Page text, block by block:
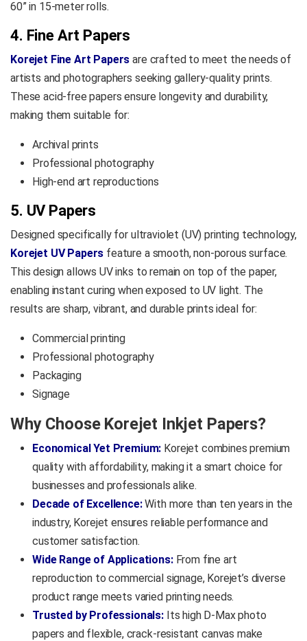
60” in 15-meter rolls.
4. Fine Art Papers
Korejet Fine Art Papers are crafted to meet the needs of
artists and photographers seeking gallery-quality prints.
These acid-free papers ensure longevity and durability,
making them suitable for:
Archival prints
Professional photography
High-end art reproductions
5. UV Papers
Designed specifically for ultraviolet (UV) printing technology,
Korejet UV Papers feature a smooth, non-porous surface.
This design allows UV inks to remain on top of the paper,
enabling instant curing when exposed to UV light. The
results are sharp, vibrant, and durable prints ideal for:
Commercial printing
Professional photography
Packaging
Signage
Why Choose Korejet Inkjet Papers?
Economical Yet Premium: Korejet combines premium
quality with affordability, making it a smart choice for
businesses and professionals alike.
Decade of Excellence:With more than ten years in the
industry, Korejet ensures reliable performance and
customer satisfaction.
Wide Range of Applications:From fine art
reproduction to commercial signage, Korejet’s diverse
product range meets varied printing needs.
Trusted by Professionals: Its high D-Max photo
papers and flexible, crack-resistant canvas make